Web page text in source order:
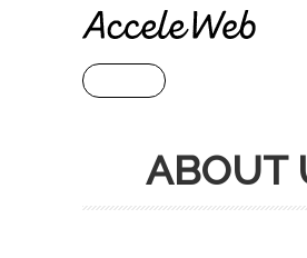
ABOUT